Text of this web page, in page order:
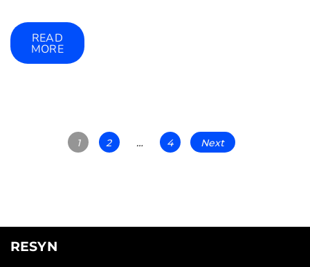
READ
MORE
1 2 … 4 Next
RESYN